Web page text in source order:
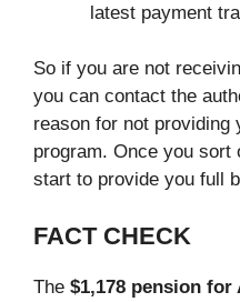
latest payment
So if you are not
you can contact the
reason for not providing
program. Once you sort
start to provide you full
FACT CHECK
The $1,178 pension